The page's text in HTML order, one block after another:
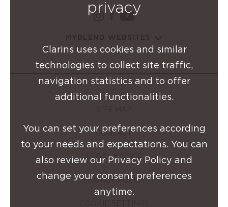
instagram Clarins Group
facebook Clarins
youtube Clarins
CONTACT
LEGAL NOTICE
PRIVACY POLICY
privacy
Clarins uses cookies and similar
technologies to collect site traffic,
navigation statistics and to offer
additional functionalities.
You can set your preferences according
to your needs and expectations. You can
also review our Privacy Policy and
change your consent preferences
anytime.